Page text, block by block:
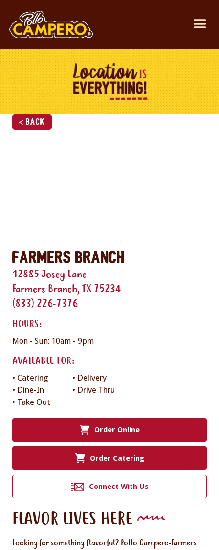
< Back
Farmers Branch
12885 Josey Lane
Farmers Branch, TX 75234
(833) 226-7376
HOURS:
Mon - Sun: 10am - 9pm
AVAILABLE FOR:
• Catering
• Delivery
• Dine-In
• Drive Thru
• Take Out
Order Online
Order Catering
Connect With Us
FLAVOR LIVES HERE
Looking for something flavorful? Pollo Campero-Farmers